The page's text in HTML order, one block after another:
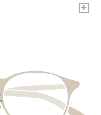
+